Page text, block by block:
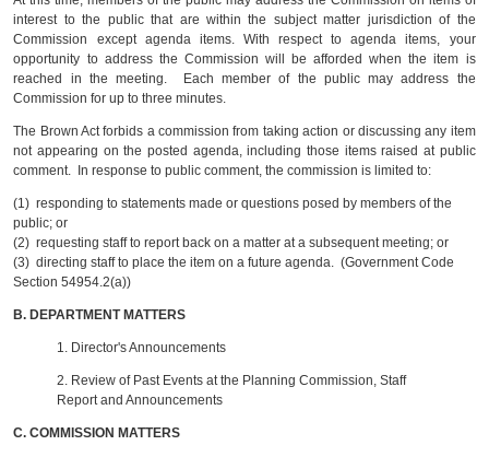
interest to the public that are within the subject matter jurisdiction of the
Commission except agenda items. With respect to agenda items, your
opportunity to address the Commission will be afforded when the item is
reached in the meeting. Each member of the public may address the
Commission for up to three minutes.
The Brown Act forbids a commission from taking action or discussing any item
not appearing on the posted agenda, including those items raised at public
comment. In response to public comment, the commission is limited to:
(1) responding to statements made or questions posed by members of the
public; or
(2) requesting staff to report back on a matter at a subsequent meeting; or
(3) directing staff to place the item on a future agenda. (Government Code
Section 54954.2(a))
B. DEPARTMENT MATTERS
1. Director's Announcements
2. Review of Past Events at the Planning Commission, Staff
Report and Announcements
C. COMMISSION MATTERS